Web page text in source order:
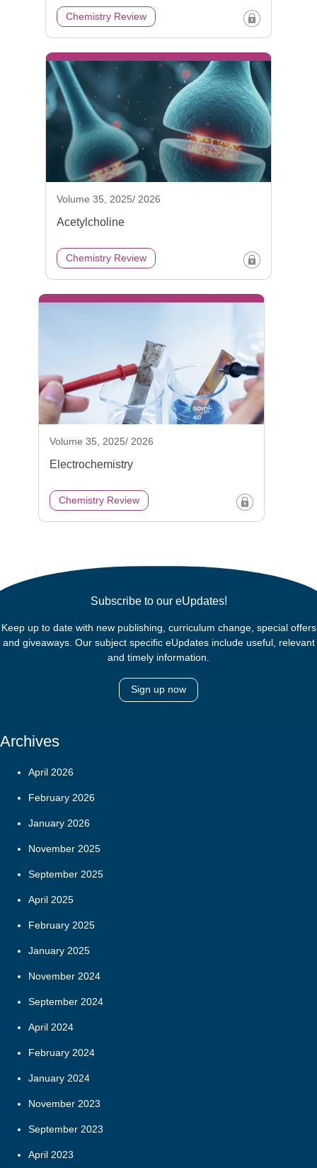
Chemistry Review
Volume 35, 2025/ 2026
Acetylcholine
Chemistry Review
Volume 35, 2025/ 2026
Electrochemistry
Chemistry Review
Subscribe to our eUpdates!
Keep up to date with new publishing, curriculum change, special offers
and giveaways. Our subject specific eUpdates include useful, relevant
and timely information.
Sign up now
Archives
April 2026
February 2026
January 2026
November 2025
September 2025
April 2025
February 2025
January 2025
November 2024
September 2024
April 2024
February 2024
January 2024
November 2023
September 2023
April 2023